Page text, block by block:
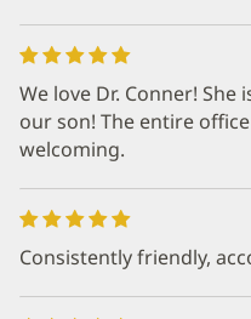
We love Dr. Conner!
our son! The entire
welcoming.
Consistently friendly,